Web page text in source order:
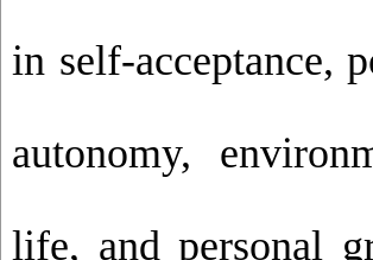
in self-acceptance,
autonomy,
life, and personal